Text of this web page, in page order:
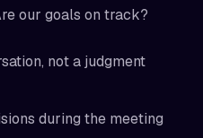
our goals on track?
not a judgment
during the meeting